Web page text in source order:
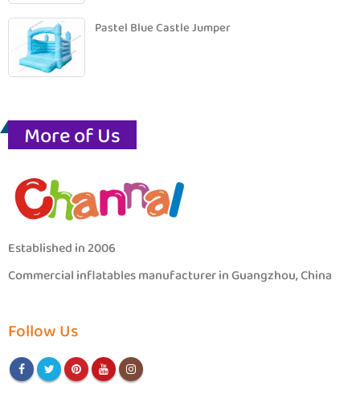
Pastel Blue Castle Jumper
More of Us
Established in 2006
Commercial inflatables manufacturer in Guangzhou, China
Follow Us